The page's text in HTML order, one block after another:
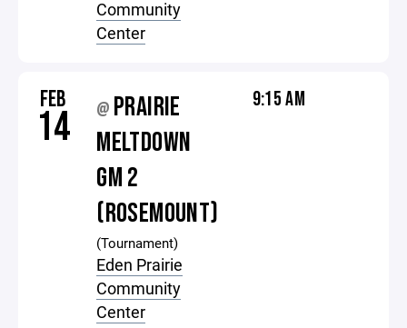
Community
Center
FEB
14 @ PRAIRIE
MELTDOWN
GM 2
(ROSEMOUNT)
(Tournament)
Eden Prairie
Community
Center
9:15 AM